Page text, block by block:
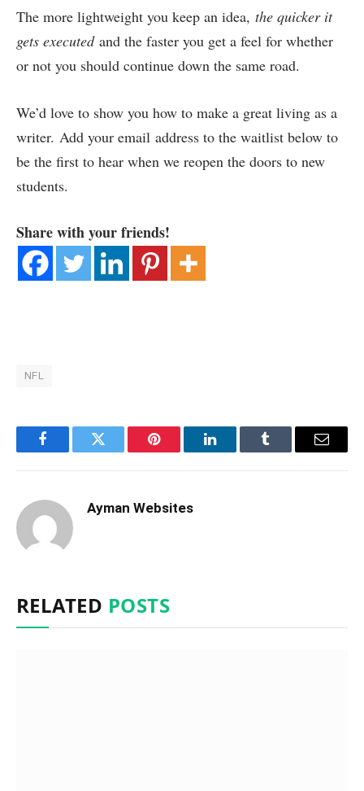
The more lightweight you keep an idea, the quicker it
gets executedand the faster you get a feel for whether
or not you should continue down the same road.
We’d love to show you how to make a great living as a
writer. Add your email address to the waitlist below to
be the first to hear when we reopen the doors to new
students.
Share with your friends!
NFL
FacebookTwitter Pinterest LinkedInTumblr Email
Ayman Websites
RELATED POSTS